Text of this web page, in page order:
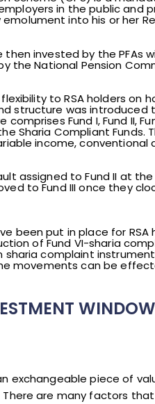
in the public
into his or her
then invested by the
the National Pension
to RSA holders on
structure was introduced
Fund I, Fund II,
Sharia Compliant
income,
assigned to Fund II at
to Fund III once they
been put in place for RSA
of Fund VI-sharia
complaint
movements can be
exchangeable piece of
are many factors